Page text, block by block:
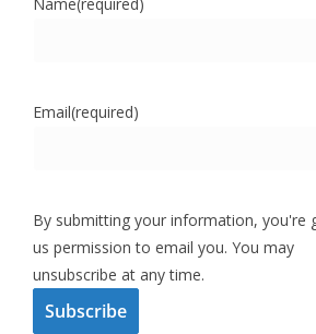
Email(required)
By submitting your information, you're
us permission to email you. You may
unsubscribe at any time.
Subscribe